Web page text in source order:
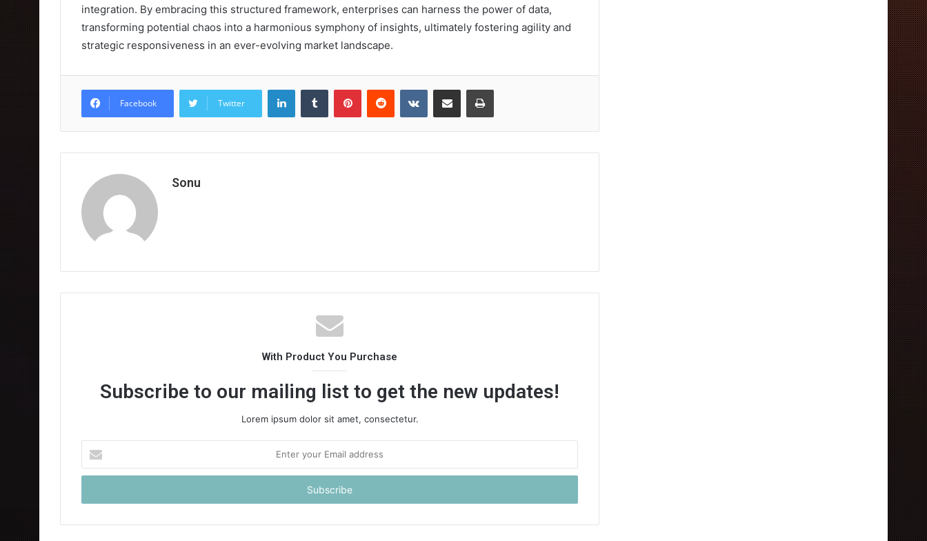
integration. By embracing this structured framework, enterprises can harness the power of data,
transforming potential chaos into a harmonious symphony of insights, ultimately fostering agility and
strategic responsiveness in an ever-evolving market landscape.
Facebook Twitter
LinkedInTumblr PinterestReddit VKontakteShare via Email Print
Sonu
With Product You Purchase
Subscribe to our mailing list to get the new updates!
Lorem ipsum dolor sit amet, consectetur.
your
Email